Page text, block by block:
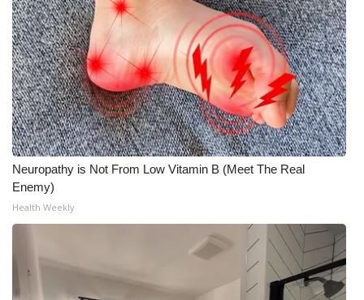
CBSN Livefeed
My MS
Fox 4
WCBI – LP
What’s On
Ion Plus
Neuropathy is Not From Low Vitamin B (Meet The Real
Enemy)
Health Weekly